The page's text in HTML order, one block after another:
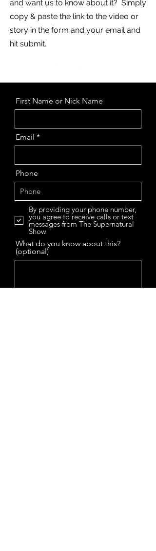
and want us to know about it? Simply
copy & paste the link to the video or
story in the form and your email and
hit submit.
First Name or Nick Name
Email
Phone
By providing your phone number,
you agree to receive calls or text
messages from The Supernatural
Show
What do you know about this?
(optional)